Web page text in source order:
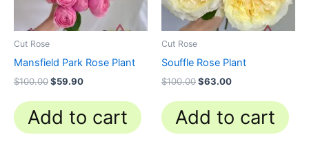
Cut Rose
Mansfield Park Rose Plant
$100.00$59.90
Add to cart
Cut Rose
Souffle Rose Plant
$100.00$63.00
Add to cart